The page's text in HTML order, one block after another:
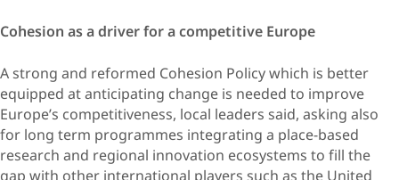
Cohesion as a driver for a competitive Europe
A strong and reformed Cohesion Policy which is better
equipped at anticipating change is needed to improve
Europe’s competitiveness, local leaders said, asking also
for long term programmes integrating a place-based
research and regional innovation ecosystems to fill the
gap with other international players such as the United